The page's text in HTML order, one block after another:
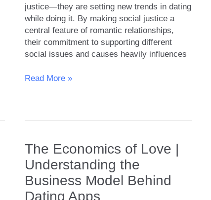
justice—they are setting new trends in dating
while doing it. By making social justice a
central feature of romantic relationships,
their commitment to supporting different
social issues and causes heavily influences
Gen
Issues:
How
Do
They
Relate?
Read More »
The Economics of Love |
Understanding the
Business Model Behind
Dating Apps